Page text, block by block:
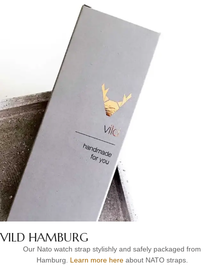
VILD HAMBURG
Our Nato watch strap stylishly and safely packaged from
Hamburg. Learn more hereabout NATO straps.